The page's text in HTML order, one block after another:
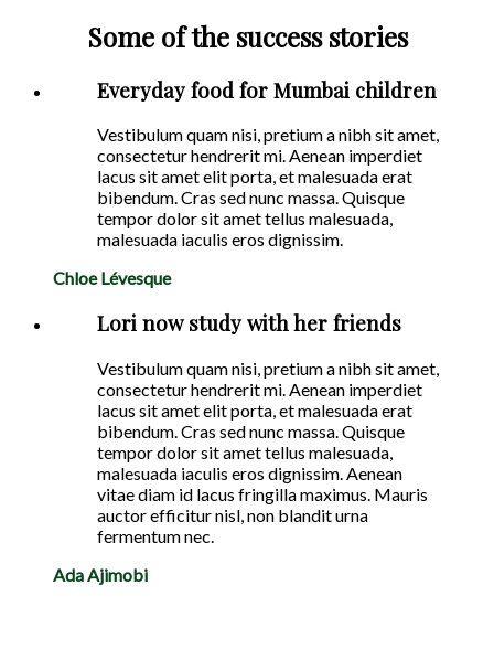
Some of the success stories
Everyday food for Mumbai children
Vestibulum quam nisi, pretium a nibh sit amet,
consectetur hendrerit mi. Aenean imperdiet
lacus sit amet elit porta, et malesuada erat
bibendum. Cras sed nunc massa. Quisque
tempor dolor sit amet tellus malesuada,
malesuada iaculis eros dignissim.
Chloe Lévesque
Lori now study with her friends
Vestibulum quam nisi, pretium a nibh sit amet,
consectetur hendrerit mi. Aenean imperdiet
lacus sit amet elit porta, et malesuada erat
bibendum. Cras sed nunc massa. Quisque
tempor dolor sit amet tellus malesuada,
malesuada iaculis eros dignissim. Aenean
vitae diam id lacus fringilla maximus. Mauris
auctor efficitur nisl, non blandit urna
fermentum nec.
Ada Ajimobi